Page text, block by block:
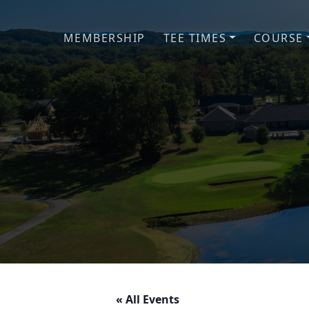
MEMBERSHIP TEE TIMES COURSE
« All Events